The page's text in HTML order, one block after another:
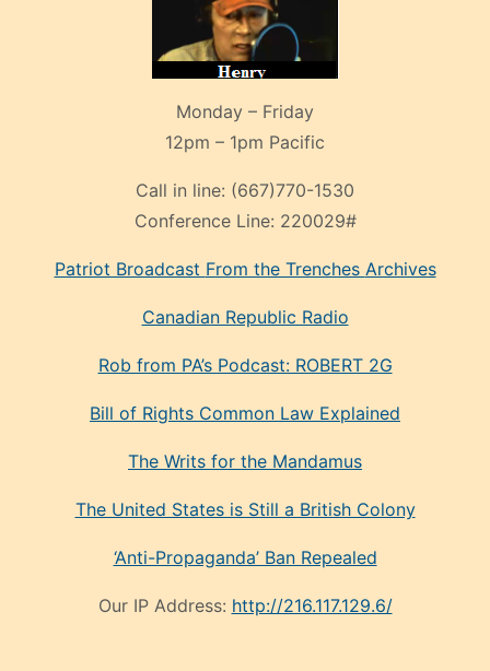
Monday – Friday
12pm – 1pm Pacific
Call in line: (667)770-1530
Conference Line: 220029#
Patriot Broadcast From the Trenches Archives
Canadian Republic Radio
Rob from PA’s Podcast: ROBERT 2G
Bill of Rights Common Law Explained
The Writs for the Mandamus
The United States is Still a British Colony
‘Anti-Propaganda’ Ban Repealed
Our IP Address: http://216.117.129.6/